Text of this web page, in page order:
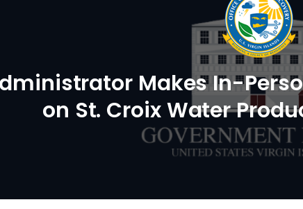
Makes In-
on St. Croix Water